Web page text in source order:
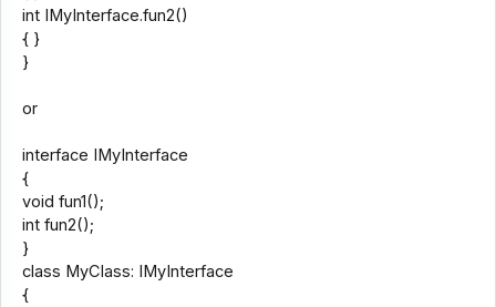
int IMyInterface.fun2()
{ }
}
or
interface IMyInterface
{
void fun1();
int fun2();
}
class MyClass: IMyInterface
{